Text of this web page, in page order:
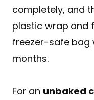
completely, and
plastic wrap and
freezer-safe bag
months.
For an unbaked